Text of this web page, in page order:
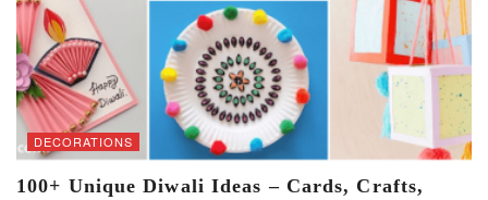
DECORATIONS
100+ Unique Diwali Ideas – Cards, Crafts,